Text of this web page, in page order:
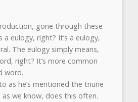
gone through these
eulogy, right? It’s a eulogy,
The eulogy simply means,
right? It’s more common
word.
as he’s mentioned the triune
as we know, does this often.